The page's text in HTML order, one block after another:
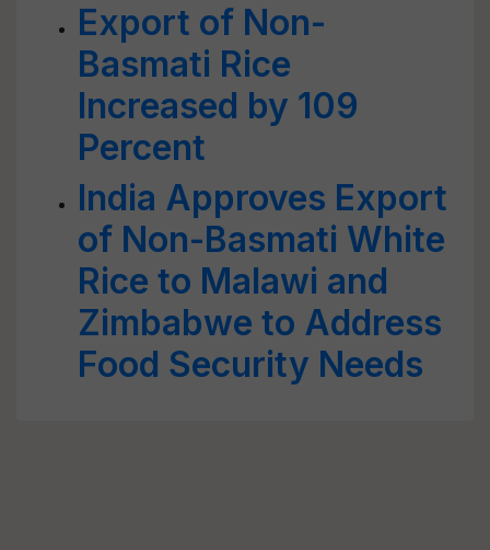
Export of Non-
Basmati Rice
Increased by 109
Percent
India Approves Export
of Non-Basmati White
Rice to Malawi and
Zimbabwe to Address
Food Security Needs